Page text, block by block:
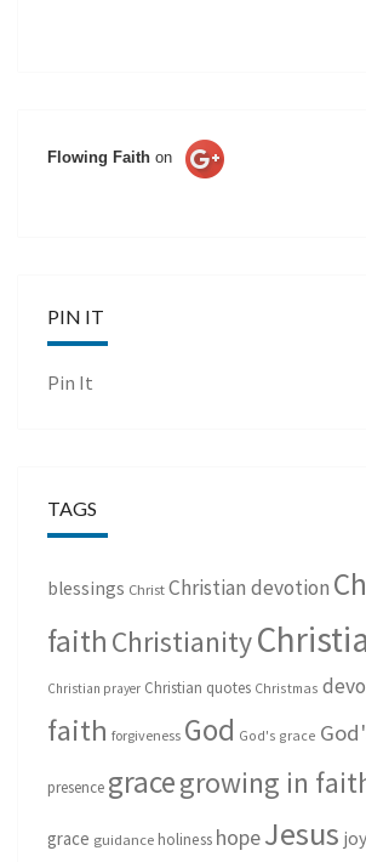
Flowing Faith on
PIN IT
Pin It
TAGS
blessings Christ Christian devotion
faith Christianity
Christian prayer Christian quotes Christmas
faith forgiveness God God's grace
presence gracegrowing in
grace guidance holiness hopeJesus joy